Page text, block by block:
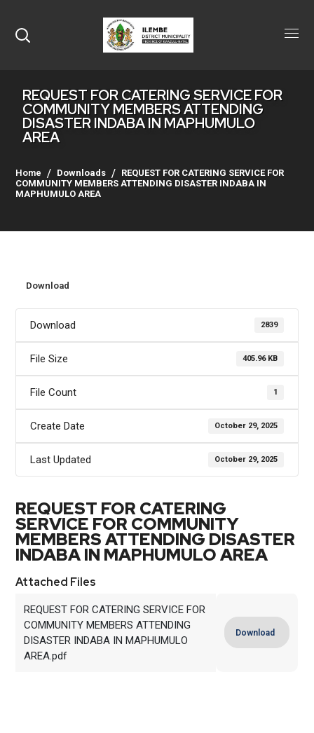
REQUEST FOR CATERING SERVICE FOR
COMMUNITY MEMBERS ATTENDING
DISASTER INDABA IN MAPHUMULO
AREA
Home Downloads
REQUEST FOR CATERING SERVICE FOR
COMMUNITY MEMBERS ATTENDING DISASTER INDABA IN
MAPHUMULO AREA
Download
Download 2839
File Size 405.96 KB
File Count 1
Create Date October 29, 2025
Last Updated October 29, 2025
REQUEST FOR CATERING
SERVICE FOR COMMUNITY
MEMBERS ATTENDING DISASTER
INDABA IN MAPHUMULO AREA
Attached Files
REQUEST FOR CATERING SERVICE FOR
COMMUNITY MEMBERS ATTENDING
DISASTER INDABA IN MAPHUMULO
AREA.pdf
Download